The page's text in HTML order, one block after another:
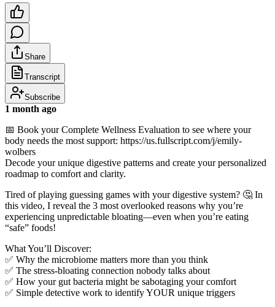
Share
Transcript
Subscribe
1 month ago
📅 Book your Complete Wellness Evaluation to see where your
body needs the most support: https://us.fullscript.com/j/emily-
wolbers
Decode your unique digestive patterns and create your personalized
roadmap to comfort and clarity.
Tired of playing guessing games with your digestive system? 🤔 In
this video, I reveal the 3 most overlooked reasons why you’re
experiencing unpredictable bloating—even when you’re eating
“safe” foods!
What You’ll Discover:
✅ Why the microbiome matters more than you think
✅ The stress-bloating connection nobody talks about
✅ How your gut bacteria might be sabotaging your comfort
✅ Simple detective work to identify YOUR unique triggers